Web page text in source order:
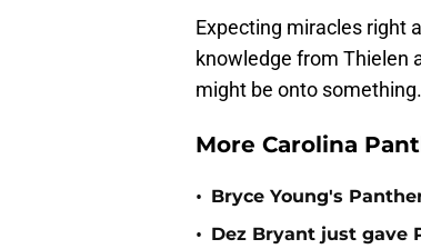
Expecting miracles right
knowledge from Thielen
might be onto something.
More Carolina
• Bryce Young's
• Dez Bryant just gave